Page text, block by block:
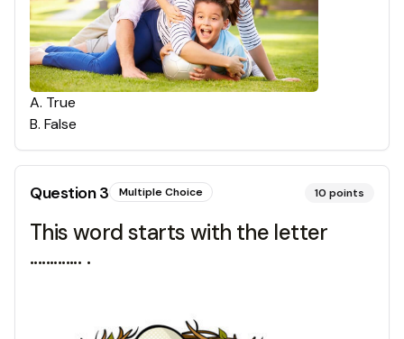
A. True
B. False
Question3 Multiple Choice 10 points
This word starts with the letter
............. .